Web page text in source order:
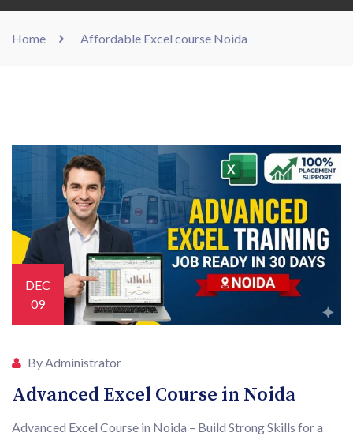
Home Affordable Excel course Noida
DEC
09
By Administrator
Advanced Excel Course in Noida
Advanced Excel Course in Noida – Build Strong Skills for a